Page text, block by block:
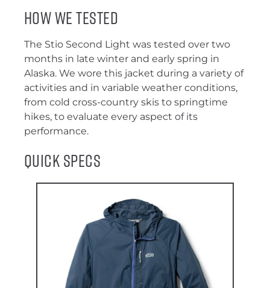
How We Tested
The Stio Second Light was tested over two
months in late winter and early spring in
Alaska. We wore this jacket during a variety of
activities and in variable weather conditions,
from cold cross-country skis to springtime
hikes, to evaluate every aspect of its
performance.
Quick Specs